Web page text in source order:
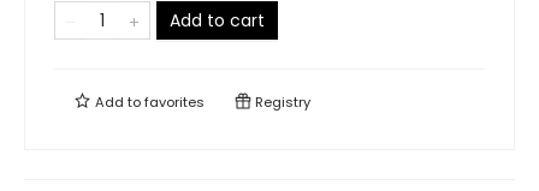
Add to cart
Add tofavorites Registry